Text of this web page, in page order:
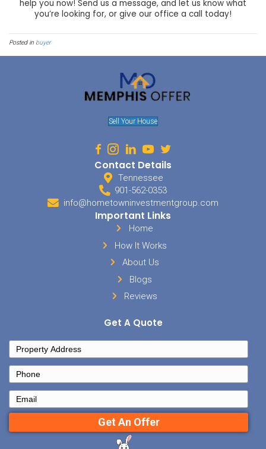
administrative costs and set aside money for things such as
Have a meeting to discuss this in detail Make sure everyone
structure is imperative. Cover all scenarios: new people joining,
This is business.
As such, it will need to be treated that way. Create an operating
help you exponentially down the road. Decide if you want to form
an LLC or a limited partnership. If you aren’t sure, talk to a
what will work best for your team.
But have fun.
Remember, at the end of the day, this should ultimately be fun
people you work with should bring inspiration and a positive
Name your business something clever and give yourself a great
enjoy what you are building together!
Are you ready to invest in Memphis? If so,
Send us a message,
Posted inbuyer